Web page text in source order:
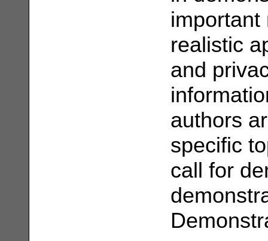
important
realistic
and
authors
specific
call for